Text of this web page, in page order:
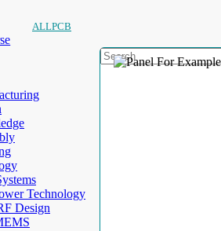
ALLPCB
Technology
Design